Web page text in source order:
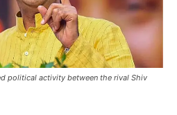
political activity between the rival Shiv